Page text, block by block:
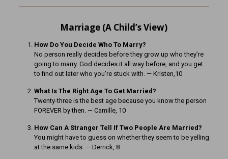
Marriage (A Child’s View)
How Do You Decide Who To Marry?
No person really decides before they grow up who they’re
going to marry. God decides it all way before, and you get
to find out later who you’re stuck with. — Kristen,10
What Is The Right Age To Get Married?
Twenty-three is the best age because you know the person
FOREVER by then. — Camille, 10
How Can A Stranger Tell If Two People Are Married?
You might have to guess on whether they seem to be yelling
at the same kids. — Derrick, 8